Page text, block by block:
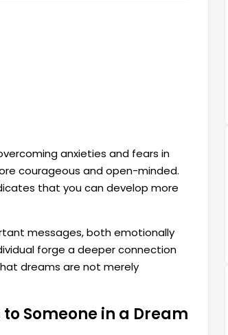
anxieties and fears in
courageous and open-minded.
that you can develop more
messages, both emotionally
forge a deeper connection
dreams are not merely
Someone in a Dream